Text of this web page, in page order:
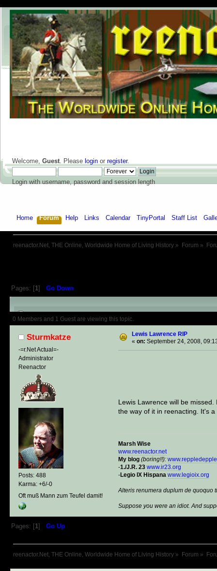
Welcome, Guest. Please login or register.
Login with username, password and session length
Home Forum Help Links Calendar TinyPortal Staff List
reenactor.Net, THE Online, Worldwide Home of Living History » Forum »
Pages: [1] Go Down
Author Topic: Lewis Lawrence
0 Members and 1 Guest are viewing this topic.
Sturmkatze
-=r.Net Actual=-
Administrator
Reenactor
Posts: 488
Karma: +6/-0
Oft muß Mann zum Teufel damit!
Lewis Lawrence RIP
« on: September 24, 2008,
Lewis Lawrence will be
the way of it in reenacting. It's
Marsh Wise
www.reenactor.net
My blog (boring!!):
-1./J.R. 23 www.ir23.org
-Legio IX Hispana www.legioix.org
Alteris renumera duplum de quoquo
Suppose you were an idiot. And
Pages: [1] Go Up
reenactor.Net, THE Online, Worldwide Home of Living History » Forum »